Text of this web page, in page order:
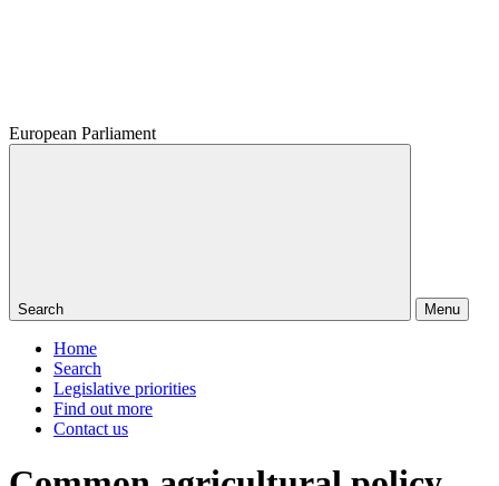
European Parliament
Search Menu
Home
Search
Legislative priorities
Find out more
Contact us